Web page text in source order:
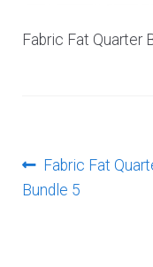
Fabric Fat Quarter
Post
navigation
Previous
post:
Fabric Fat
Bundle 5